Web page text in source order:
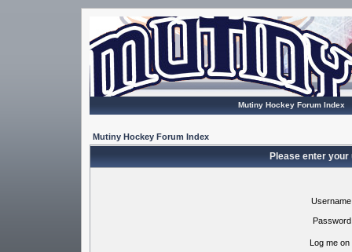
Mutiny Hockey Forum Index
Mutiny Hockey Forum Index
Please enter
Log me